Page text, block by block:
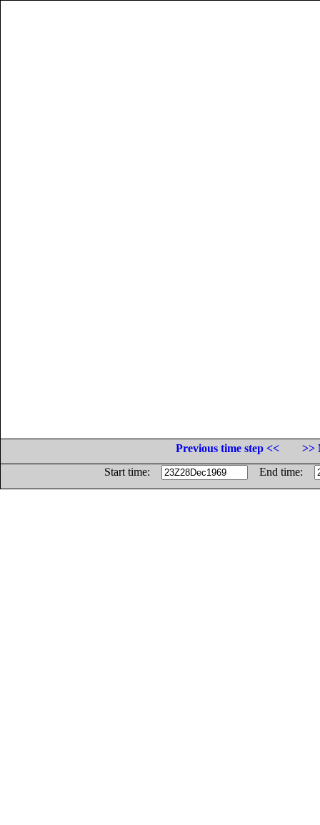
Previous time step <<
>>
Start time:
End time: